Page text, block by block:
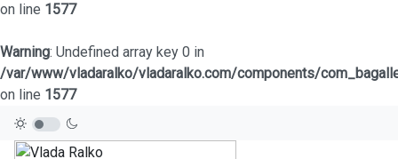
on line 1577
Warning: Undefined array key 0 in
/var/www/vladaralko/vladaralko.com/components/
on line 1577